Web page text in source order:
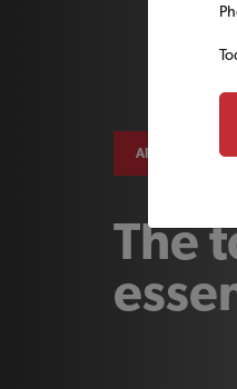
AROUND THE
The